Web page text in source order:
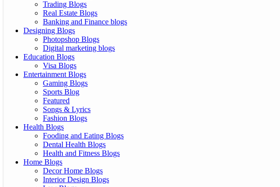
Trading Blogs
Real Estate Blogs
Banking and Finance blogs
Designing Blogs
Photopshop Blogs
Digital marketing blogs
Education Blogs
Visa Blogs
Entertainment Blogs
Gaming Blogs
Sports Blog
Featured
Songs & Lyrics
Fashion Blogs
Health Blogs
Fooding and Eating Blogs
Dental Health Blogs
Health and Fitness Blogs
Home Blogs
Decor Home Blogs
Interior Design Blogs